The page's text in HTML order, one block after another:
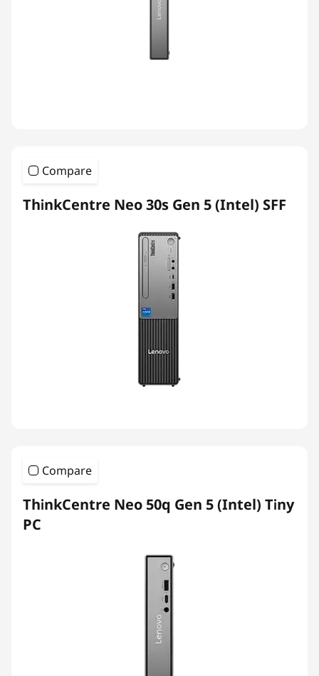
Compare
ThinkCentre Neo 30s Gen 5 (Intel) SFF
Compare
ThinkCentre Neo 50q Gen 5 (Intel) Tiny
PC